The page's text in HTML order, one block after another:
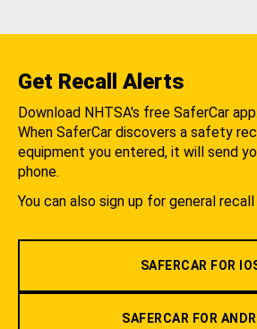
Get Recall Alerts
Download NHTSA's free SaferCar app.
When SaferCar discovers a safety
equipment you entered, it will send
phone.
You can also sign up for general
SAFERCAR FOR
SAFERCAR FOR